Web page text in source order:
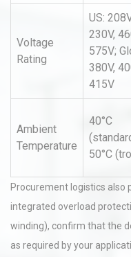
Voltage
Rating
US:
230V,
575V;
380V,
415V
Ambient
Temperature
40°C
50°C
Procurement logistics also
integrated overload
winding), confirm that the
as required by your